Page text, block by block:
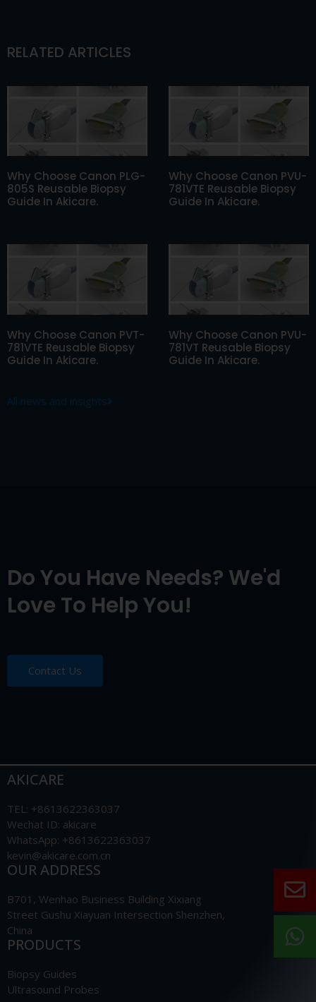
RELATED ARTICLES
Why Choose Canon PLG-
805S Reusable Biopsy
Guide In Akicare.
Why Choose Canon PVU-
781VTE Reusable Biopsy
Guide In Akicare.
Why Choose Canon PVT-
781VTE Reusable Biopsy
Guide In Akicare.
Why Choose Canon PVU-
781VT Reusable Biopsy
Guide In Akicare.
All news and insights
Do You Have Needs? We'd
Love To Help You!
Contact Us
AKICARE
TEL: +8613622363037
Wechat ID: akicare
WhatsApp: +8613622363037
kevin@akicare.com.cn
OUR ADDRESS
B701, Wenhao Business Building Xixiang
Street Gushu Xiayuan Intersection Shenzhen,
China
PRODUCTS
Biopsy Guides
Ultrasound Probes